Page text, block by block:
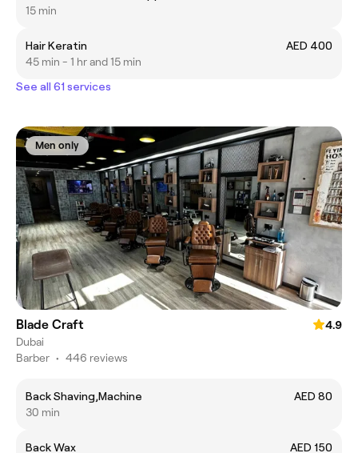
15 min
Hair Keratin
AED 400
45 min - 1 hr and 15 min
See all 61 services
Men only
Blade Craft
4.9
Dubai
Barber • 446 reviews
Back Shaving,Machine
AED 80
30 min
Back Wax AED 150